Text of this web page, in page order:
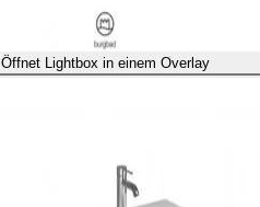
Öffnet Lightbox in einem Overlay